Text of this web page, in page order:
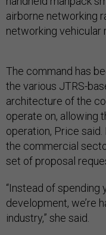
airborne networking
networking vehicular
the various JTRS-
architecture of the
operate on, allowing
operation, Price said.
the commercial
set of proposal
development, we’re
industry,” she said.